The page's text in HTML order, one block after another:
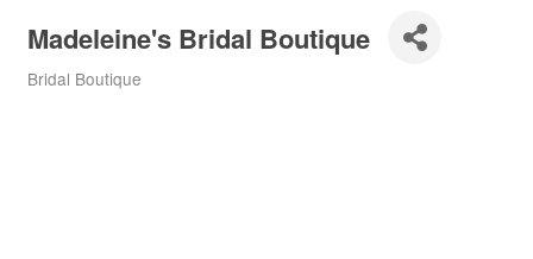
Madeleine's Bridal Boutique
Bridal Boutique